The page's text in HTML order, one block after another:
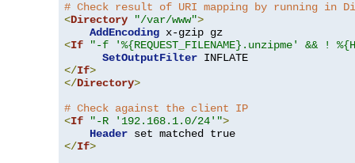
# Check result of URI mapping by running in
<Directory "/var/www">
AddEncoding
<If
"-f '%{REQUEST_FILENAME}.unzipme' && !
SetOutputFilter
</If>
</Directory>
# Check against the client IP
<If "-R '192.168.1.0/24'">
Header
</If>